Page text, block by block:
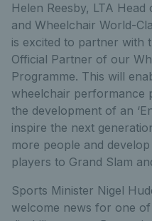
Helen Reesby, LTA
and Wheelchair World-
is excited to partner with
Official Partner of our
Programme. This will
wheelchair performance
the development of an
inspire the next
more people and
players to Grand Slam
Sports Minister Nigel
welcome news for one